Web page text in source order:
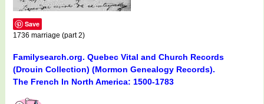
Save
1736 marriage (part 2)
Familysearch.org. Quebec Vital and Church Records
(Drouin Collection) (Mormon Genealogy Records).
The French In North America: 1500-1783